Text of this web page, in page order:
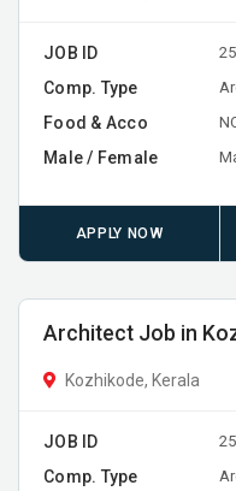
JOB ID
Comp. Type
Food & Acco
Male / Female
APPLY NOW
Architect Job in
Kozhikode, Kerala
JOB ID
Comp. Type